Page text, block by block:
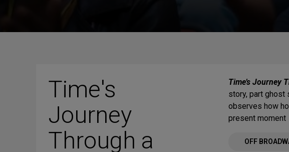
Time's
Journey
Through a
Time’s Journey
story, part ghost
observes how
present moment
OFF